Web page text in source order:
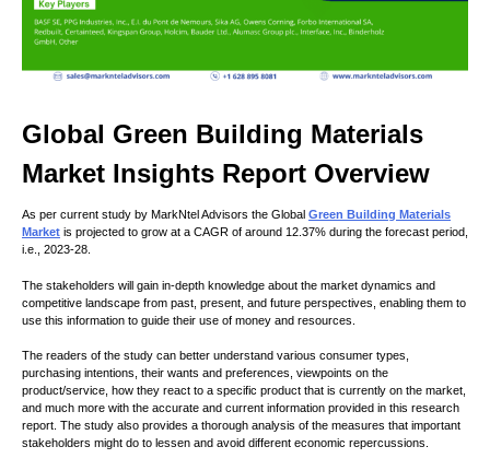
Global Green Building Materials
Market Insights Report Overview
As per current study by MarkNtel Advisors the Global Green Building Materials
Market is projected to grow at a CAGR of around 12.37% during the forecast period,
i.e., 2023-28.
The stakeholders will gain in-depth knowledge about the market dynamics and
competitive landscape from past, present, and future perspectives, enabling them to
use this information to guide their use of money and resources.
The readers of the study can better understand various consumer types,
purchasing intentions, their wants and preferences, viewpoints on the
product/service, how they react to a specific product that is currently on the market,
and much more with the accurate and current information provided in this research
report. The study also provides a thorough analysis of the measures that important
stakeholders might do to lessen and avoid different economic repercussions.